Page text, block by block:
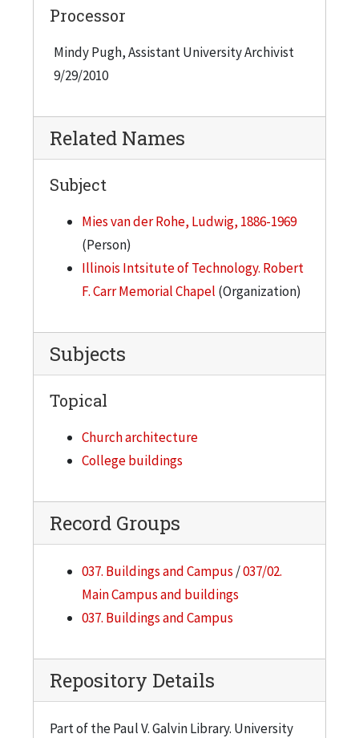
Processor
Mindy Pugh, Assistant University Archivist
9/29/2010
Related Names
Subject
Mies van der Rohe, Ludwig, 1886-1969
(Person)
Illinois Intsitute of Technology. Robert
F. Carr Memorial Chapel (Organization)
Subjects
Topical
Church architecture
College buildings
Record Groups
037. Buildings and Campus /037/02.
Main Campus and buildings
037. Buildings and Campus
Repository Details
Part of the Paul V. Galvin Library. University